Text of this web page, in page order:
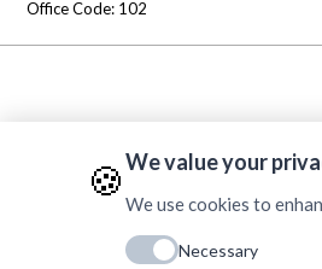
Office Code: 102
🍪We value your
We use cookies to
Necessary